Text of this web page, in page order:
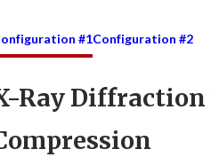
#1Configuration #2
Ray